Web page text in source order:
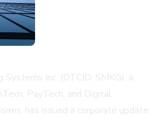
Inc. (OTCID: SMKG), a
PayTech, and Digital
has issued a corporate update